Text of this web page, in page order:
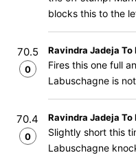
blocks this to the
70.5
0
Ravindra Jadeja
Fires this one full
Labuschagne is
70.4
0
Ravindra Jadeja
Slightly short this
Labuschagne